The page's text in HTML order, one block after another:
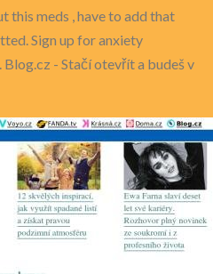
this meds , have to add that
Sign up for anxiety
Blog.cz - Stačí otevřít a budeš v